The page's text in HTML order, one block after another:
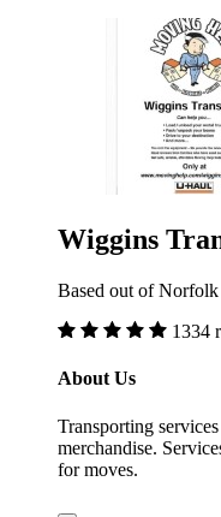
Wiggins
Based out of
1334
About Us
Transporting
merchandise.
for moves.